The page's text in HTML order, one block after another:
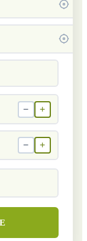
− +
− +